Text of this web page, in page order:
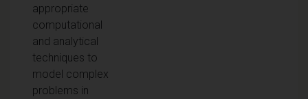
appropriate
computational
and analytical
techniques to
model complex
problems in